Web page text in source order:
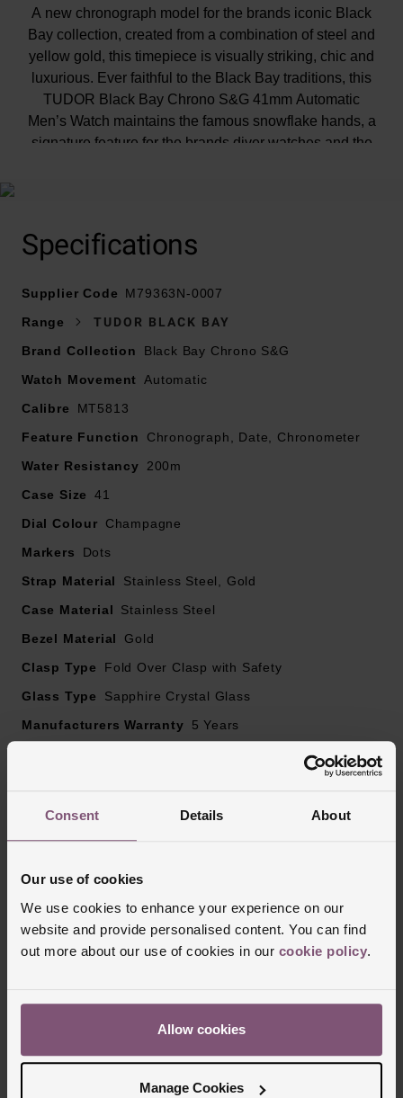
Consent Details About
Our use of cookies
We use cookies to enhance your experience on our
website and provide personalised content. You can find
out more about our use of cookies in our cookie policy.
Allow cookies
Manage Cookies
A new chronograph model for the brands iconic Black
Bay collection, created from a combination of steel and
yellow gold, this timepiece is visually striking, chic and
luxurious. Ever faithful to the Black Bay traditions, this
TUDOR Black Bay Chrono S&G 41mm Automatic
Men’s Watch maintains the famous snowflake hands, a
signature feature for the brands diver watches and the
bracelet with polished and satin finish and steel folding
clasp with safety catch
Fixed yellow gold bezel with matt black anodised
aluminium disc with tachymetric scale, gold-plated
TUDOR rose in relief and yellow gold screw-down
pushers at 2 and 4 o’clock
cream dot markers and hands
Date window positioned 6 o’clock
Powered by Manufacture Calibre MT5813 (COSC) self-
system
Specifications
Supplier Code
M79363N-0007
Range
TUDOR BLACK BAY
Brand Collection
Black Bay Chrono S&G
Watch Movement Automatic
Calibre
MT5813
Feature Function
Chronograph, Date, Chronometer
Water Resistancy
200m
Case Size
41
Dial Colour
Champagne
Markers
Dots
Strap Material
Stainless Steel, Gold
Case Material
Stainless Steel
Bezel Material
Gold
Clasp Type
Fold Over Clasp with Safety
Glass Type
Sapphire Crystal Glass
Manufacturers Warranty
5 Years
Trustpilot